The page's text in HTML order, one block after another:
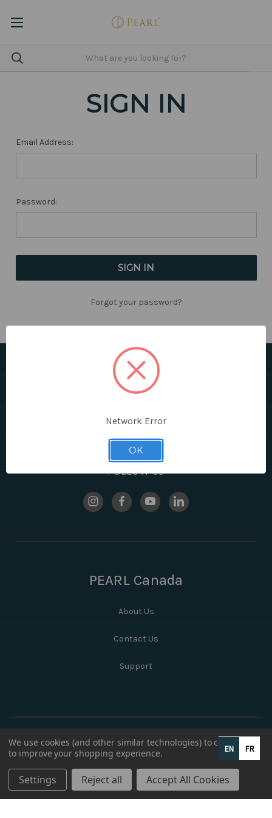
SIGN IN
Email Address:
Password:
Forgot your password?
FOLLOW US
PEARL Canada
About Us
Contact Us
Support
We use cookies (and other similar technologies) to collect data
to improve your shopping experience.
Settings Reject all Accept All Cookies
EN FR
Network Error
OK